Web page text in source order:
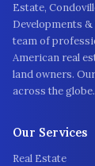
Estate,
Developments
team of
American real
land owners.
across the globe.
Our Services
Real Estate